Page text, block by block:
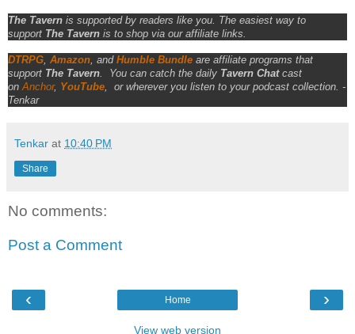
The Tavern is supported by readers like you. The easiest way to
support The Tavern is to shop via our affiliate links.
DTRPG Amazon , and Humble Bundle are affiliate programs that
support The Tavern You can catch the daily Tavern Chatcast
on Anchor, YouTube
or wherever you listen to your podcast collection. -
Tenkar
Tenkar at 10:40 PM
Share
No comments:
Post a Comment
‹ ›
Home
View web version